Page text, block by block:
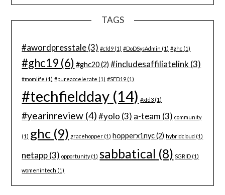
TAGS
#awordpresstale(3) #cfd9 (1) #DoDSysAdmin (1) #ghc (1)
#ghc19 (6) #ghc20(2) #includesaffiliatelink (3)
#momlife (1) #pureaccelerate (1) #SFD19 (1)
#techfieldday (14) #xfd3 (1)
#yearinreview (4) #yolo (3) a-team (3) community
(1) ghc (9) gracehopper (1) hopperx1nyc(2) hybridcloud (1)
netapp(3) opportunity(1) sabbatical (8) SGRID (1)
womenintech (1)